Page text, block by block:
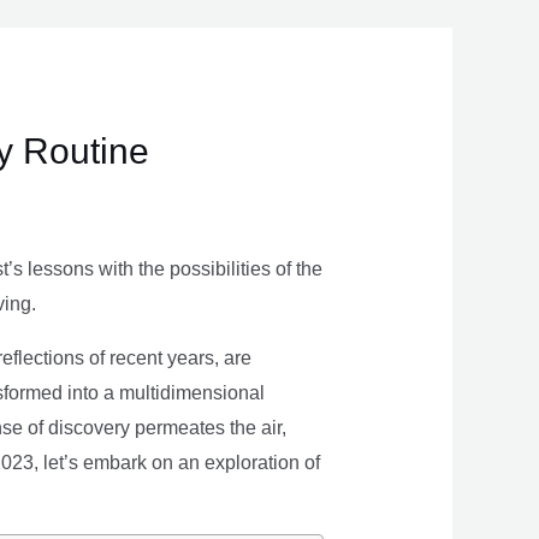
Routine
lessons with the possibilities of the
of recent years, are
into a multidimensional
of discovery permeates the air,
let’s embark on an exploration of